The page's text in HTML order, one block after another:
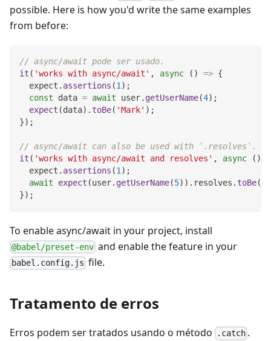
possible. Here is how you'd write the same examples
from before:
// async/await pode ser usado.
it ( 'works with async/await' , async ( ) => {
  expect
. assertions (1 ) ;
const data = await user. getUserName(4) ;
expect (data) . toBe( 'Mark' ) ;
}) ;
// async/await can also be used with `.resolves`.
it ( 'works with async/await and resolves' , async ( )
  expect
. assertions (1 ) ;
await
expect (user. getUserName(5) ) . resolves . toBe(
}) ;
To enable async/await in your project, install
@babel/preset-env and enable the feature in your
babel.config.js file.
Tratamento de erros
Erros podem ser tratados usando o método .catch .